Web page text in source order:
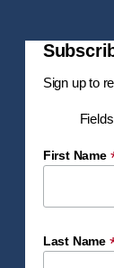
Sign up to
First Name
Last Name